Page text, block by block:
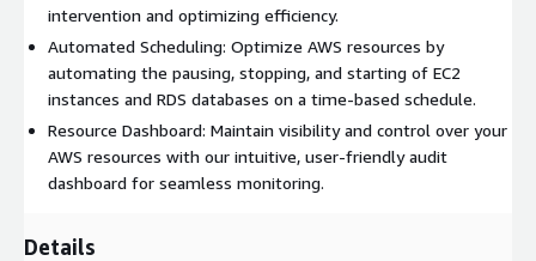
intervention and optimizing efficiency.
Automated Scheduling: Optimize AWS resources by
automating the pausing, stopping, and starting of EC2
instances and RDS databases on a time-based schedule.
Resource Dashboard: Maintain visibility and control over your
AWS resources with our intuitive, user-friendly audit
dashboard for seamless monitoring.
Details